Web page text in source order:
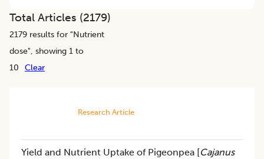
Total Articles (2179)
2179 results for "Nutrient
dose", showing 1 to
10
Clear
Research Article
Yield and Nutrient Uptake of Pigeonpea [Cajanus